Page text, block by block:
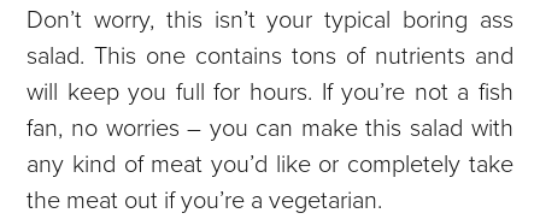
Don’t worry, this isn’t your typical boring ass
salad. This one contains tons of nutrients and
will keep you full for hours. If you’re not a fish
fan, no worries – you can make this salad with
any kind of meat you’d like or completely take
the meat out if you’re a vegetarian.